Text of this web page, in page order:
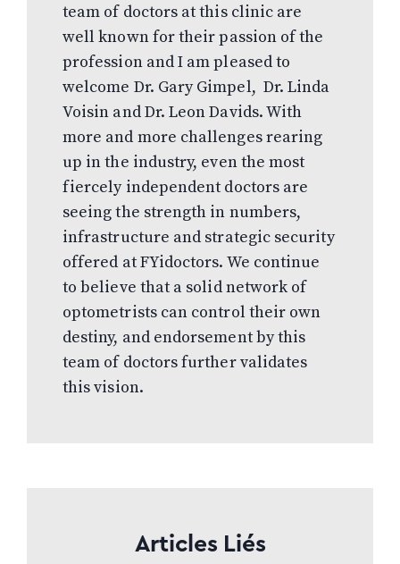
team of doctors at this clinic are
well known for their passion of the
profession and I am pleased to
welcome Dr. Gary Gimpel, Dr. Linda
Voisin and Dr. Leon Davids. With
more and more challenges rearing
up in the industry, even the most
fiercely independent doctors are
seeing the strength in numbers,
infrastructure and strategic security
offered at FYidoctors. We continue
to believe that a solid network of
optometrists can control their own
destiny, and endorsement by this
team of doctors further validates
this vision.
Articles Liés